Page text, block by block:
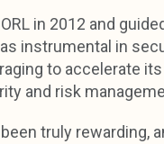
in 2012 and
instrumental in
to accelerate
and risk
been truly